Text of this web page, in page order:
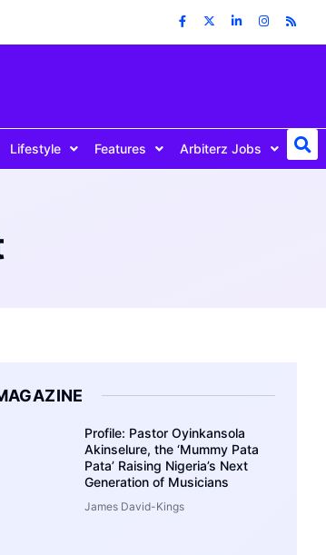
Lifestyle Features Arbiterz Jobs
Profile: Pastor Oyinkansola
Akinselure, the ‘Mummy Pata
Pata’ Raising Nigeria’s Next
Generation of Musicians
James David-Kings